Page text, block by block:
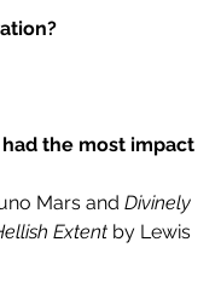
the most impact
Mars and Divinely
Extent by Lewis